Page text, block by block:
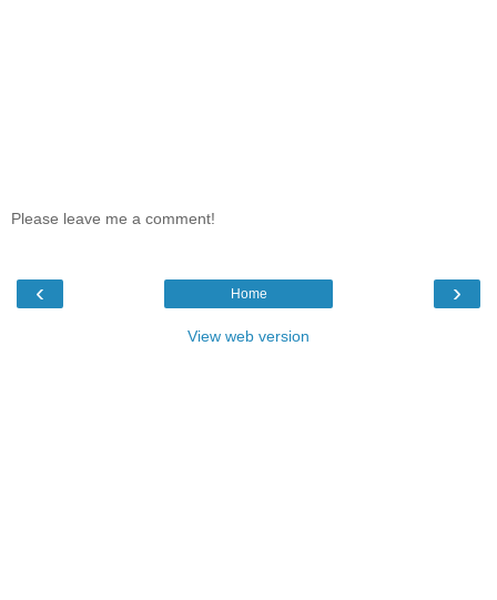
Please leave me a comment!
‹ ›
Home
View web version